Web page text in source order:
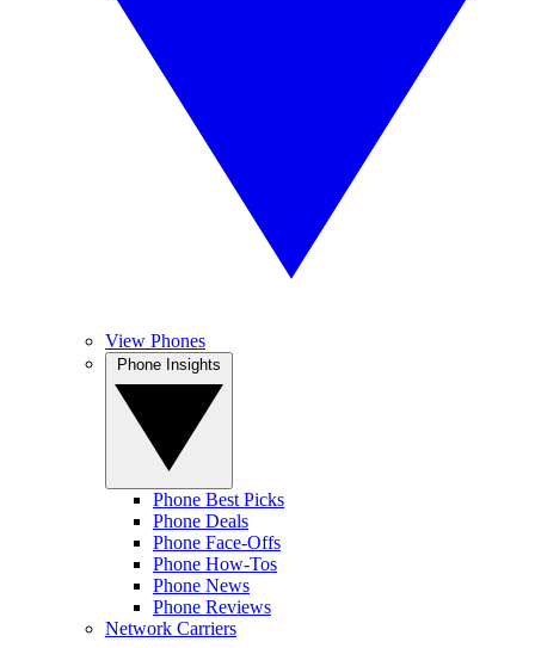
View Phones
Phone Best Picks
Phone Deals
Phone Face-Offs
Phone How-Tos
Phone News
Phone Reviews
Network Carriers